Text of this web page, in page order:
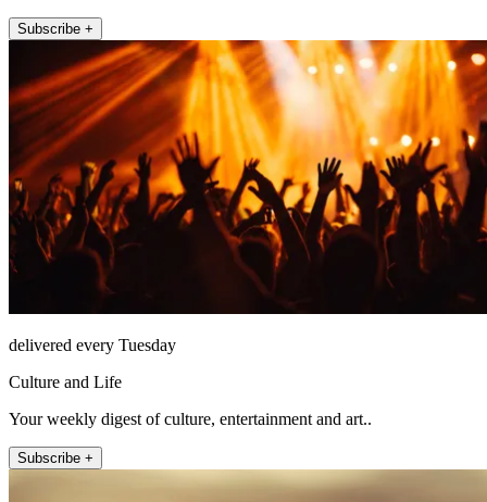
Subscribe +
delivered every Tuesday
Culture and Life
Your weekly digest of culture, entertainment and art..
Subscribe +